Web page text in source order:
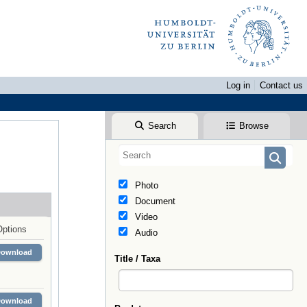
Log in
Contact us
Search Browse
Photo
Document
Video
Audio
Title / Taxa